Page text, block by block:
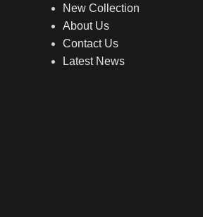
New Collection
About Us
Contact Us
Latest News